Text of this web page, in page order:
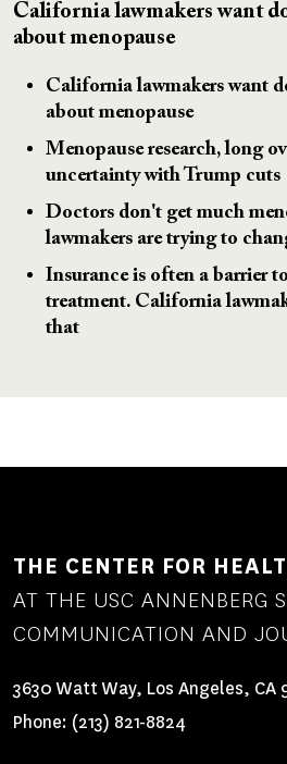
California lawmakers want
about menopause
California lawmakers want
about menopause
Menopause research, long
uncertainty with Trump cuts
Doctors don't get much
lawmakers are trying to
Insurance is often a barrier
treatment. California
that
THE CENTER FOR
AT THE USC ANNENBERG
COMMUNICATION AND
3630 Watt Way, Los Angeles, CA
Phone: (213) 821-8824